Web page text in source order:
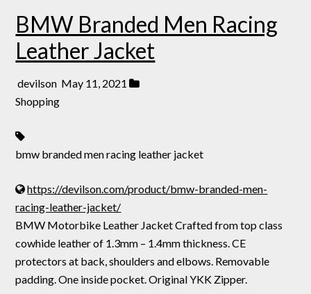
BMW Branded Men Racing
Leather Jacket
devilson May 11, 2021
Shopping
bmw branded men racing leather jacket
https://devilson.com/product/bmw-branded-men-
racing-leather-jacket/
BMW Motorbike Leather Jacket Crafted from top class
cowhide leather of 1.3mm – 1.4mm thickness. CE
protectors at back, shoulders and elbows. Removable
padding. One inside pocket. Original YKK Zipper.